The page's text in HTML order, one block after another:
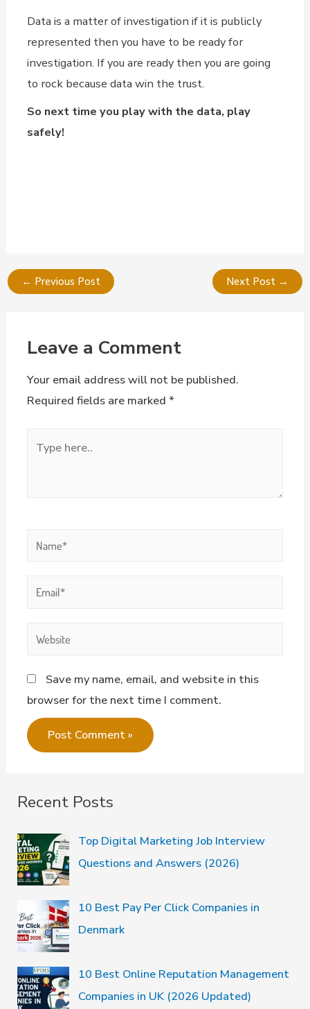
Data is a matter of investigation if it is publicly
represented then you have to be ready for
investigation. If you are ready then you are going
to rock because data win the trust.
So next time you play with the data, play
safely!
← Previous Post Next Post →
Leave a Comment
Your email address will not be published.
Required fields are marked *
Save my name, email, and website in this
browser for the next time I comment.
Recent Posts
Top Digital Marketing Job Interview
Questions and Answers (2026)
10 Best Pay Per Click Companies in
Denmark
10 Best Online Reputation Management
Companies in UK (2026 Updated)